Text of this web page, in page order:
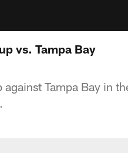
vs. Tampa Bay
Tampa Bay in